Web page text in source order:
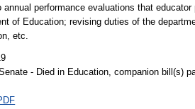
annual performance evaluations that
of Education; revising duties of the
etc.
- Died in Education, companion bill(s)